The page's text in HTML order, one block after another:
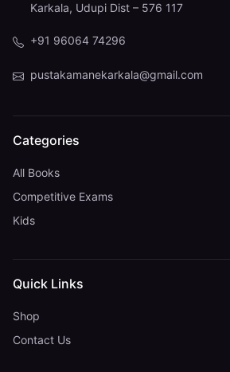
Karkala, Udupi Dist – 576 117
+91 96064 74296
pustakamanekarkala@gmail.com
Categories
All Books
Competitive Exams
Kids
Quick Links
Shop
Contact Us